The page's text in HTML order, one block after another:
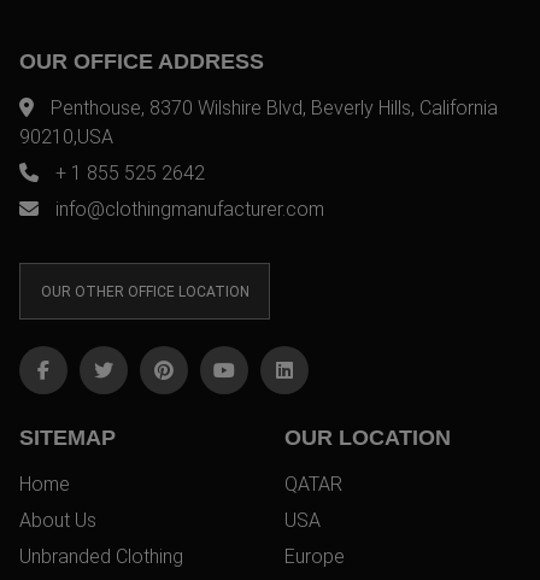
OUR OFFICE ADDRESS
Penthouse, 8370 Wilshire Blvd, Beverly Hills, California
90210,USA
+ 1 855 525 2642
info@clothingmanufacturer.com
OUR OTHER OFFICE LOCATION
SITEMAP
Home
About Us
Unbranded Clothing
OUR LOCATION
QATAR
USA
Europe